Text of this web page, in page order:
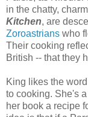
in the chatty,
Kitchen, are
Zoroastrians who
Their cooking
British -- that they
King likes the
to cooking. She's
her book a recipe